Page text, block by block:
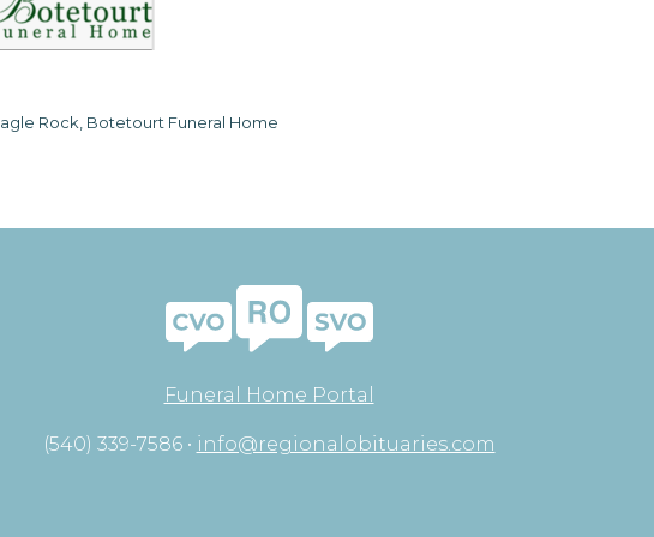
Rock, Botetourt Funeral Home
Funeral Home Portal
(540) 339-7586 • info@regionalobituaries.com